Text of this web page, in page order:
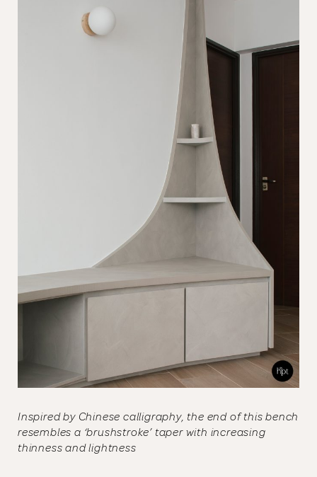
Inspired by Chinese calligraphy, the end of this bench
resembles a ‘brushstroke’ taper with increasing
thinness and lightness